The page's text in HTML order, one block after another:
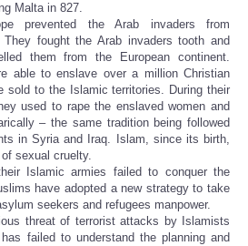
Malta in 827.
prevented the Arab invaders from
They fought the Arab invaders tooth and
them from the European continent.
able to enslave over a million Christian
sold to the Islamic territories. During their
used to rape the enslaved women and
– the same tradition being followed
in Syria and Iraq. Islam, since its birth,
sexual cruelty.
Islamic armies failed to conquer the
have adopted a new strategy to take
seekers and refugees manpower.
threat of terrorist attacks by Islamists
failed to understand the planning and